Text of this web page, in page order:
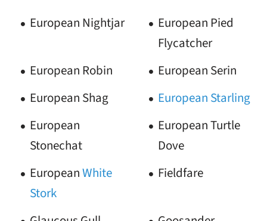
European Nightjar
European Pied
Flycatcher
European Robin
European Serin
European Shag
European Starling
European
Stonechat
European Turtle
Dove
EuropeanWhite
Stork
Fieldfare